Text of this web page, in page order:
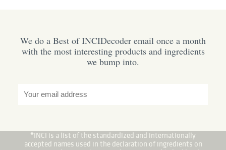
We do a Best of INCIDecoder email once a month
with the most interesting products and ingredients
we bump into.
*INCI is a list of the standardized and internationally
accepted names used in the declaration of ingredients on